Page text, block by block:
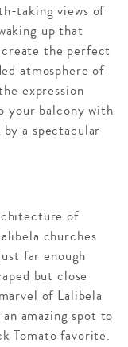
taking views of
up that
the perfect
atmosphere of
expression
your balcony with
a spectacular
of
churches
far enough
but close
of Lalibela
amazing spot to
Tomato favorite.